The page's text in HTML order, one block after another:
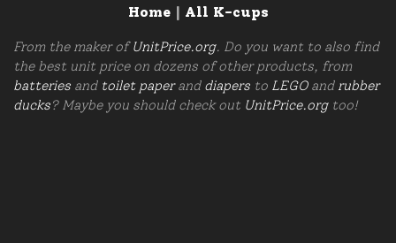
Home| All K-cups
From the maker ofUnitPrice.org. Do you want to also find
the best unit price on dozens of other products, from
batteries and toilet paperand diapers to LEGOand rubber
ducks? Maybe you should check out UnitPrice.orgtoo!